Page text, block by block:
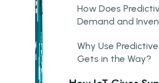
How Does
Demand and
Why Use
Gets in the Way?